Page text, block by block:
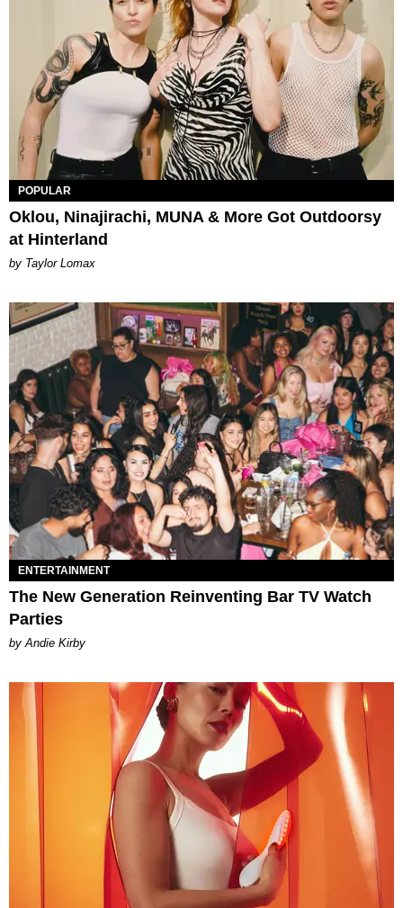
POPULAR
Oklou, Ninajirachi, MUNA & More Got Outdoorsy
at Hinterland
by Taylor Lomax
ENTERTAINMENT
The New Generation Reinventing Bar TV Watch
Parties
by Andie Kirby